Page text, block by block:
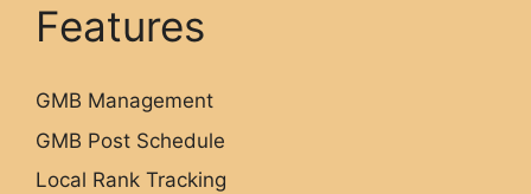
Features
GMB Management
GMB Post Schedule
Local Rank Tracking